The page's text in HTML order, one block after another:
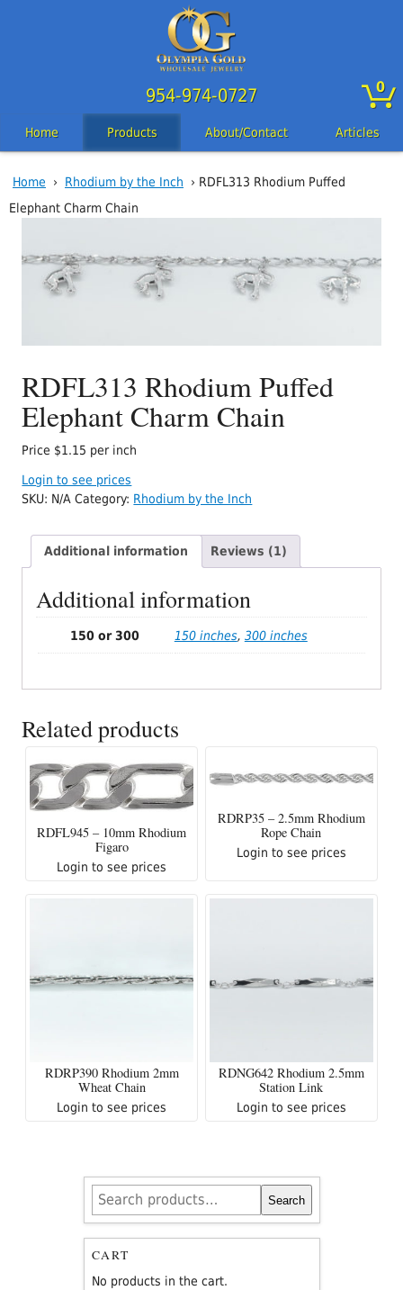
Home Products About/Contact Articles
0
954-974-0727
Home › Rhodium by the Inch
› RDFL313 Rhodium Puffed
Elephant Charm Chain
RDFL313 Rhodium Puffed
Elephant Charm Chain
Price $1.15 per inch
Login to see prices
SKU: N/A Category: Rhodium by the Inch
Additional information Reviews (1)
Additional information
150 or 300 150 inches, 300 inches
Related products
RDFL945 – 10mm Rhodium
Figaro
Login to see prices
RDRP35 – 2.5mm Rhodium
Rope Chain
Login to see prices
RDRP390 Rhodium 2mm
Wheat Chain
Login to see prices
RDNG642 Rhodium 2.5mm
Station Link
Login to see prices
Search
for:
Search
CART
No products in the cart.